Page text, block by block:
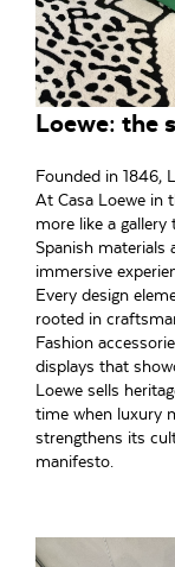
Loewe: the
Founded in 1846,
At Casa Loewe in
more like a
Spanish materials
immersive
Every design
rooted in
Fashion
displays that
Loewe sells
time when luxury
strengthens its
manifesto.